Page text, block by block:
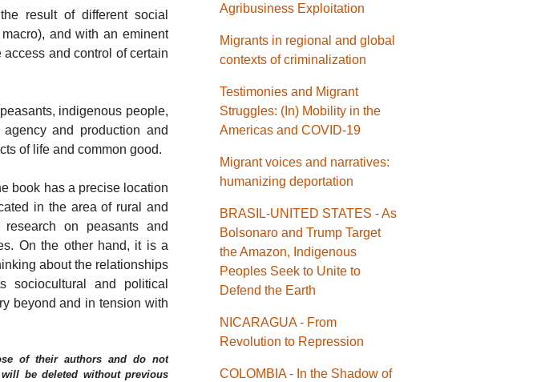
result of different social
and with an eminent
and control of certain
indigenous people,
and production and
of life and common good.
book has a precise location
in the area of rural and
on peasants and
On the other hand, it is a
about the relationships
sociocultural and political
beyond and in tension with
of their authors and do not
be deleted without previous
Agribusiness Exploitation
Migrants in regional and global
contexts of criminalization
Testimonies and Migrant
Struggles: (In) Mobility in the
Americas and COVID-19
Migrant voices and narratives:
humanizing deportation
BRASIL-UNITED STATES - As
Bolsonaro and Trump Target
the Amazon, Indigenous
Peoples Seek to Unite to
Defend the Earth
NICARAGUA - From
Revolution to Repression
COLOMBIA - In the Shadow of